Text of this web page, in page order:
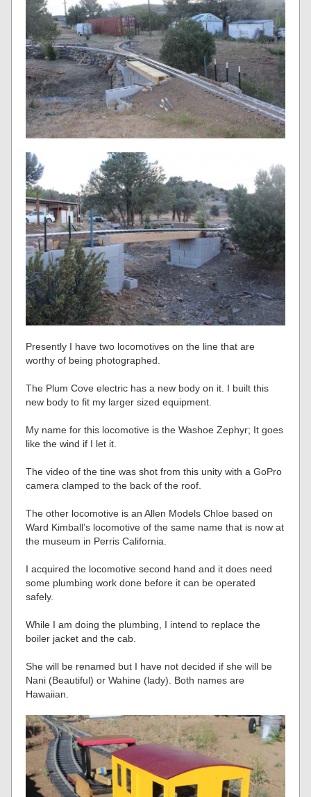
Presently I have two locomotives on the line that are
worthy of being photographed.
The Plum Cove electric has a new body on it. I built this
new body to fit my larger sized equipment.
My name for this locomotive is the Washoe Zephyr; It goes
like the wind if I let it.
The video of the tine was shot from this unity with a GoPro
camera clamped to the back of the roof.
The other locomotive is an Allen Models Chloe based on
Ward Kimball’s locomotive of the same name that is now at
the museum in Perris California.
I acquired the locomotive second hand and it does need
some plumbing work done before it can be operated
safely.
While I am doing the plumbing, I intend to replace the
boiler jacket and the cab.
She will be renamed but I have not decided if she will be
Nani (Beautiful) or Wahine (lady). Both names are
Hawaiian.